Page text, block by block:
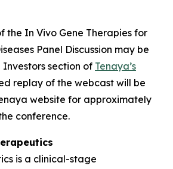
the In Vivo Gene Therapies for
Panel Discussion may be
section of Tenaya’s
replay of the webcast will be
website for approximately
conference.
is a clinical-stage